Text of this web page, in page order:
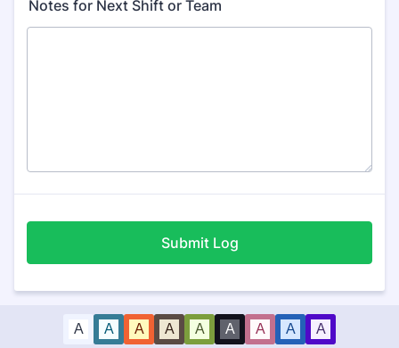
Notes for Next Shift or Team
Submit Log
A A A A A A A A A